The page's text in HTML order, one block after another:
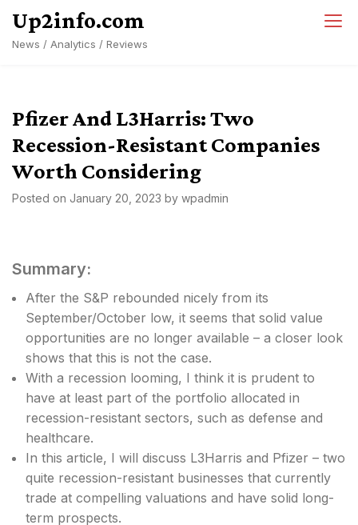
content
Up2info.com
News / Analytics / Reviews
Pfizer And L3Harris: Two
Recession-Resistant Companies
Worth Considering
Posted on January 20, 2023 by wpadmin
Summary:
After the S&P rebounded nicely from its
September/October low, it seems that solid value
opportunities are no longer available – a closer look
shows that this is not the case.
With a recession looming, I think it is prudent to
have at least part of the portfolio allocated in
recession-resistant sectors, such as defense and
healthcare.
In this article, I will discuss L3Harris and Pfizer – two
quite recession-resistant businesses that currently
trade at compelling valuations and have solid long-
term prospects.